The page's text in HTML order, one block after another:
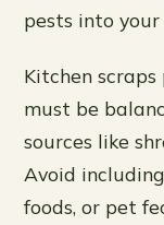
pests into your
Kitchen
must be
sources like
Avoid
foods, or pet